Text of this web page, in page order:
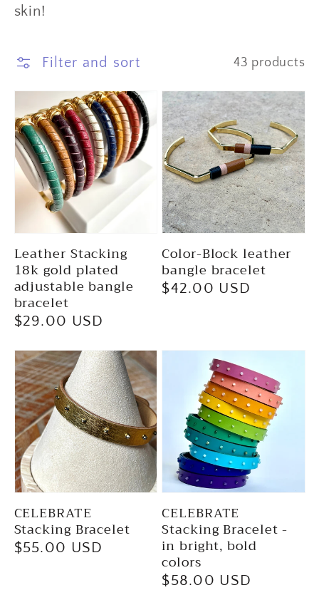
skin!
Filter and sort 43 products
Leather Stacking
18k gold plated
adjustable bangle
bracelet
Regular
$29.00 USD
Color-Block leather
bangle bracelet
Regular
$42.00 USD
CELEBRATE
Stacking Bracelet
Regular
$55.00 USD
CELEBRATE
Stacking Bracelet -
in bright, bold
colors
Regular
$58.00 USD